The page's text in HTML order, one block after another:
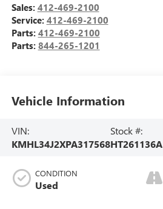
Sales: 412-469-2100
Service: 412-469-2100
Parts: 412-469-2100
Parts: 844-265-1201
Vehicle Information
VIN:
KMHL34J2XPA317568
Stock #:
HT261136A
CONDITION
Used